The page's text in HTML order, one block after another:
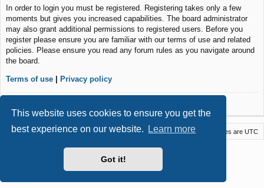
This website uses cookies to ensure you get the
best experience on our website.
Learn more
Got it!
In order to login you must be registered. Registering takes only a few
moments but gives you increased capabilities. The board administrator
may also grant additional permissions to registered users. Before you
register please ensure you are familiar with our terms of use and related
policies. Please ensure you read any forum rules as you navigate around
the board.
Terms of use | Privacy policy
Macstack All times are UTC
Delete cookies
Contact us
Powered by
® Forum Software © phpBB Limited
Style byArty - phpBB 3.3 by MrGaby
Privacy|Terms